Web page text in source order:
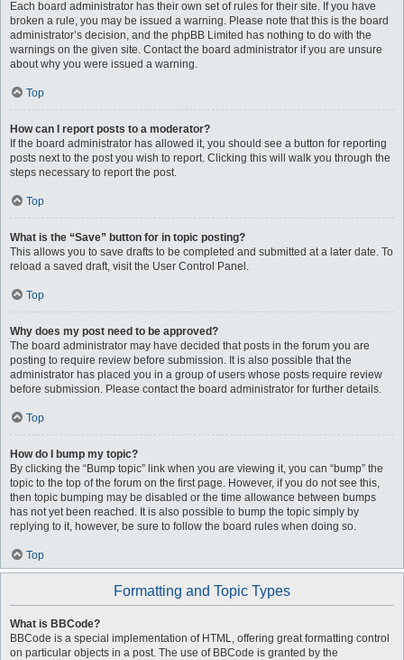
Each board administrator has their own set of rules for their site. If you have
broken a rule, you may be issued a warning. Please note that this is the board
administrator’s decision, and the phpBB Limited has nothing to do with the
warnings on the given site. Contact the board administrator if you are unsure
about why you were issued a warning.
Top
How can I report posts to a moderator?
If the board administrator has allowed it, you should see a button for reporting
posts next to the post you wish to report. Clicking this will walk you through the
steps necessary to report the post.
Top
What is the “Save” button for in topic posting?
This allows you to save drafts to be completed and submitted at a later date. To
reload a saved draft, visit the User Control Panel.
Top
Why does my post need to be approved?
The board administrator may have decided that posts in the forum you are
posting to require review before submission. It is also possible that the
administrator has placed you in a group of users whose posts require review
before submission. Please contact the board administrator for further details.
Top
How do I bump my topic?
By clicking the “Bump topic” link when you are viewing it, you can “bump” the
topic to the top of the forum on the first page. However, if you do not see this,
then topic bumping may be disabled or the time allowance between bumps
has not yet been reached. It is also possible to bump the topic simply by
replying to it, however, be sure to follow the board rules when doing so.
Top
Formatting and Topic Types
What is BBCode?
BBCode is a special implementation of HTML, offering great formatting control
on particular objects in a post. The use of BBCode is granted by the